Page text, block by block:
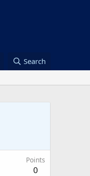
Search
Points
0